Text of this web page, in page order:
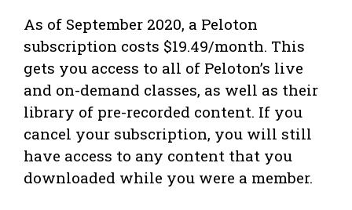
As of September 2020, a Peloton
subscription costs $19.49/month. This
gets you access to all of Peloton’s live
and on-demand classes, as well as their
library of pre-recorded content. If you
cancel your subscription, you will still
have access to any content that you
downloaded while you were a member.